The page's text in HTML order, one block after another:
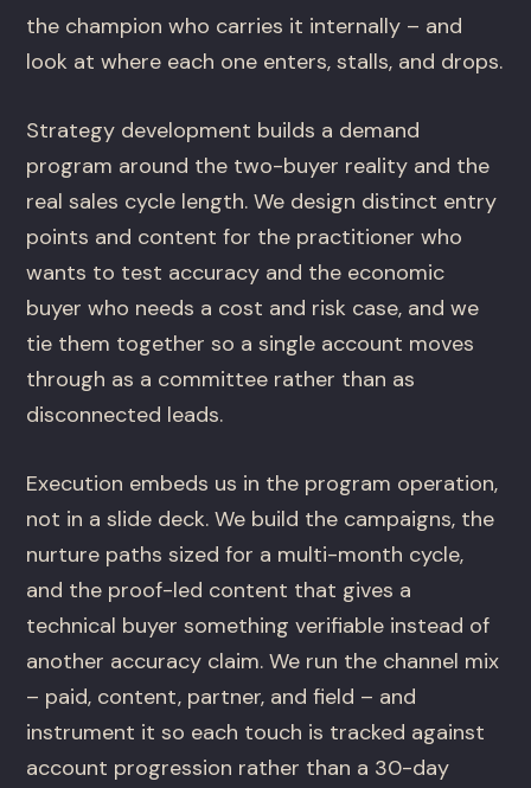
the champion who carries it internally – and
look at where each one enters, stalls, and drops.
Strategy development builds a demand
program around the two-buyer reality and the
real sales cycle length. We design distinct entry
points and content for the practitioner who
wants to test accuracy and the economic
buyer who needs a cost and risk case, and we
tie them together so a single account moves
through as a committee rather than as
disconnected leads.
Execution embeds us in the program operation,
not in a slide deck. We build the campaigns, the
nurture paths sized for a multi-month cycle,
and the proof-led content that gives a
technical buyer something verifiable instead of
another accuracy claim. We run the channel mix
– paid, content, partner, and field – and
instrument it so each touch is tracked against
account progression rather than a 30-day